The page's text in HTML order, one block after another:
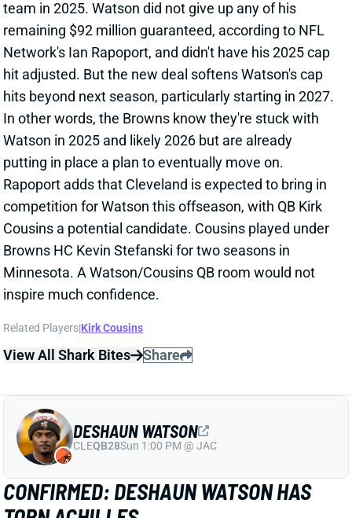
View All Shark Bites Share
CONFIRMED: DESHAUN WATSON HAS
TORN ACHILLES
Oct 21, 2024 12:09 PM
Additional testing has confirmed that Browns QB
Deshaun Watson tore his right Achilles in the Week 7
loss to the Bengals. Watson's 2024 season is over,
although he should have a good chance to be ready
for the start of the 2025 campaign. QB Kirk Cousins
in plenty of time for Week 1. Watson's game depends
much more on mobility than Cousins', though. And, of
course, it remains to be seen if Watson has a job
waiting for him next year. He was one of the very
worst QBs in the league this season, ranking 23rd in
completion rate (63.4%), 31st in yards per attempt
DESHAUN WATSON
CLEQB28Sun 1:00 PM @ JAC